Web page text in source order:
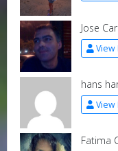
Jose
View
hans
View
Fatima